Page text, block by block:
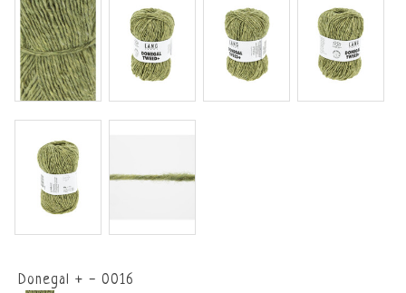
Donegal + - 0016